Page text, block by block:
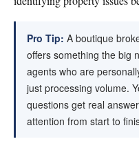
Pro Tip: A boutique
offers something the big
agents who are
just processing volume.
questions get real
attention from start to